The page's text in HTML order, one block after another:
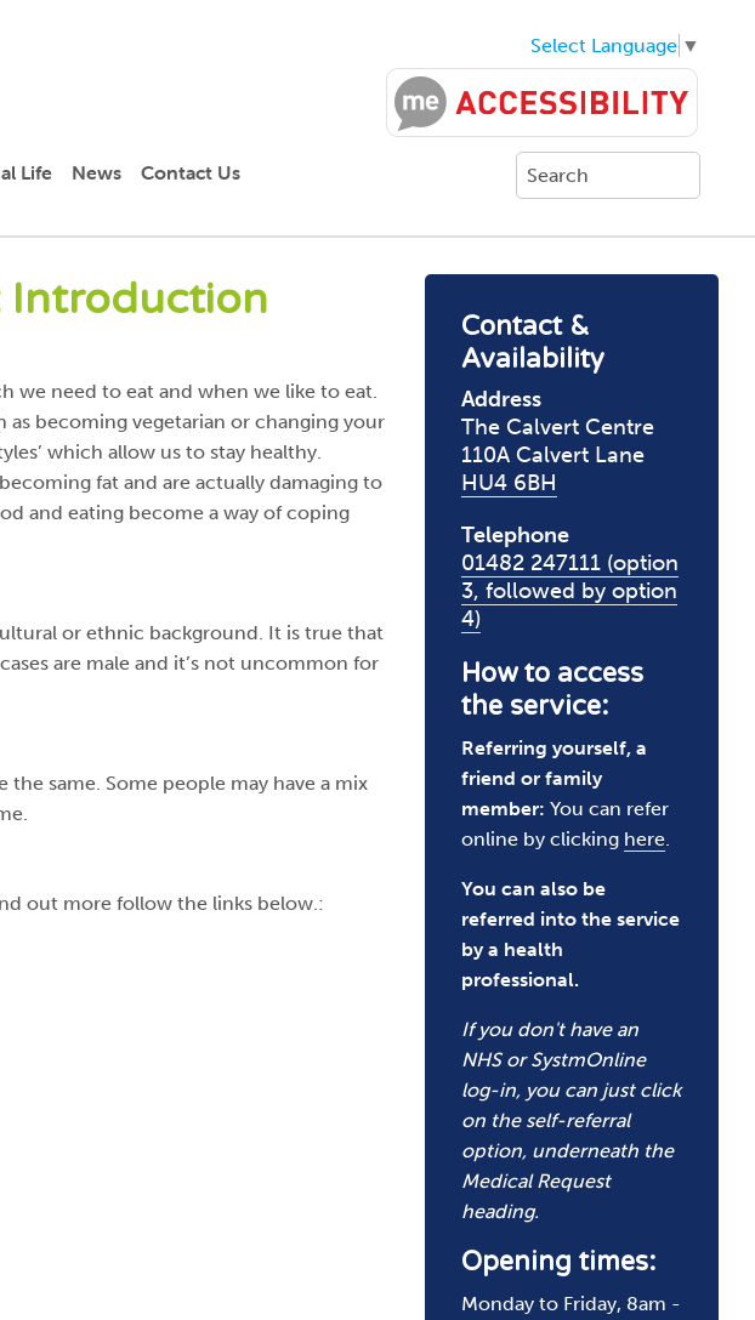
Select Language ▼
Life News Contact Us
Introduction
we need to eat and when we like to eat.
becoming vegetarian or changing your
which allow us to stay healthy.
fat and are actually damaging to
and eating become a way of coping
or ethnic background. It is true that
are male and it’s not uncommon for
same. Some people may have a mix
out more follow the links below.:
Contact &
Availability
Address
The Calvert Centre
110A Calvert Lane
HU4 6BH
Telephone
01482 247111 (option
3, followed by option
4)
How to access
the service:
Referring yourself, a
friend or family
member: You can refer
online by clicking here.
You can also be
referred into the service
by a health
professional.​​
If you don't have an
NHS or SystmOnline
log-in, you can just click
on the self-referral
option, underneath the
Medical Request
heading.
Opening times:
Monday to Friday, 8am -